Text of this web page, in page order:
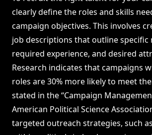
clearly define the roles and skills
campaign objectives. This involves
job descriptions that outline specific
required experience, and desired
Research indicates that campaigns
roles are 30% more likely to meet
stated in the “Campaign
American Political Science
targeted outreach strategies, such